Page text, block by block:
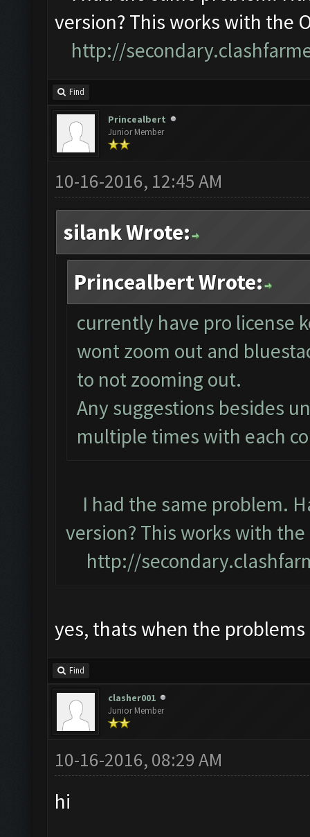
version? This works with the
http://
Find
Princealbert
Junior Member
10-16-2016, 12:45 AM
silank Wrote:
Princealbert Wrote:
currently have pro license
wont zoom out and
to not zooming out.
Any suggestions besides
multiple times with each
I had the same problem.
version? This works with
http://
yes, thats when the
Find
clasher001
Junior Member
10-16-2016, 08:29 AM
hi